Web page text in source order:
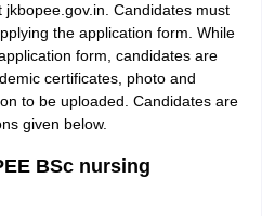
Candidates must
the application form. While
form, candidates are
certificates, photo and
to be uploaded. Candidates are
given below.
BSc nursing